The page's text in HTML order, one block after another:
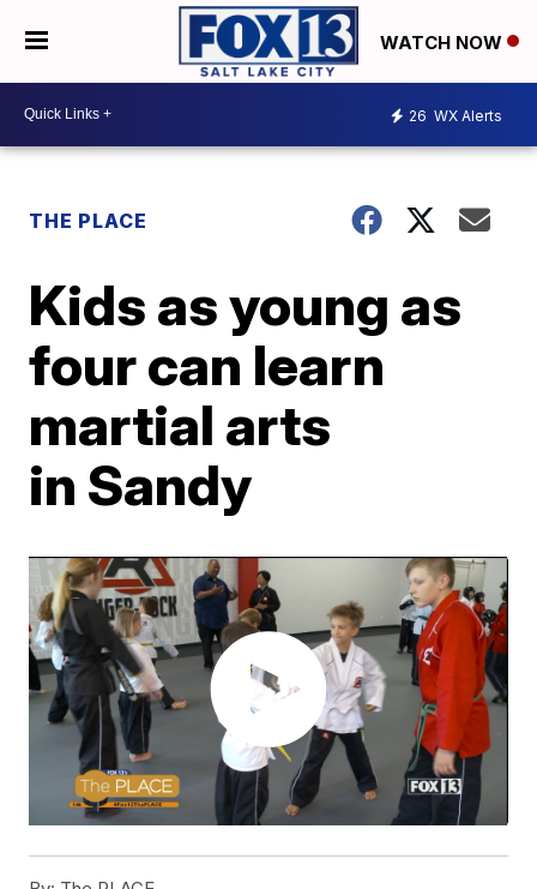
WATCH NOW
26 WX Alerts
THE PLACE
Kids as young as
four can learn
martial arts
in Sandy